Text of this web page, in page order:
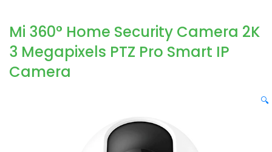
Mi 360° Home Security Camera 2K
3 Megapixels PTZ Pro Smart IP
Camera
🔍